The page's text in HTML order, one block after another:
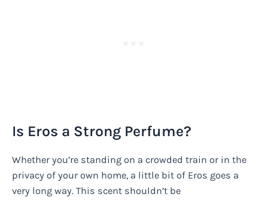
Is Eros a Strong Perfume?
Whether you’re standing on a crowded train or in the
privacy of your own home, a little bit of Eros goes a
very long way. This scent shouldn’t be